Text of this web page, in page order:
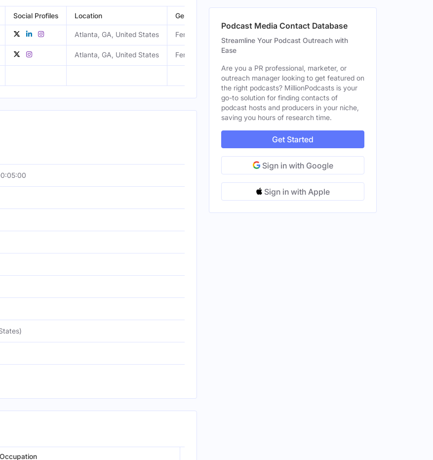
Social Profiles Location Gender
Atlanta, GA, United States Female
Atlanta, GA, United States Female
Occupation
Podcast Media Contact Database
Streamline Your Podcast Outreach with
Ease
Are you a PR professional, marketer, or
outreach manager looking to get featured on
the right podcasts? MillionPodcasts is your
go-to solution for finding contacts of
podcast hosts and producers in your niche,
saving you hours of research time.
Get Started
Sign in with Google
Sign in with Apple